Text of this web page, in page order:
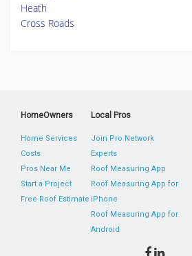
Heath
Cross Roads
HomeOwners
Home Services
Costs
Pros Near Me
Start a Project
Free Roof Estimate
Local Pros
Join Pro Network
Experts
Roof Measuring App
Roof Measuring App for
iPhone
Roof Measuring App for
Android